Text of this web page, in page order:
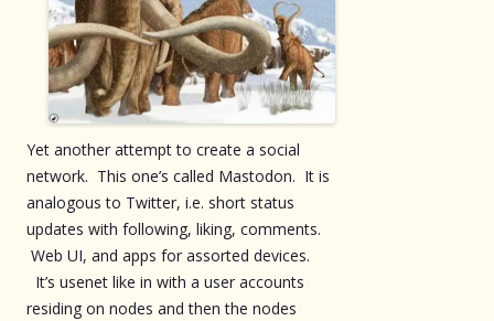
Yet another attempt to create a social
network. This one’s called Mastodon. It is
analogous to Twitter, i.e. short status
updates with following, liking, comments.
Web UI, and apps for assorted devices.
It’s usenet like in with a user accounts
residing on nodes and then the nodes